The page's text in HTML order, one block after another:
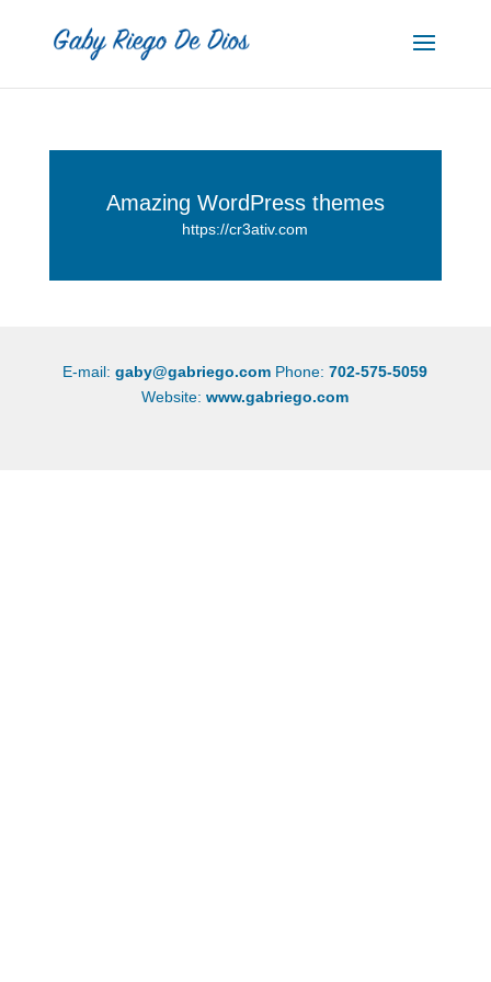
Amazing WordPress themes
https://cr3ativ.com
E-mail:gaby@gabriego.com Phone:702-575-5059
Website:www.gabriego.com